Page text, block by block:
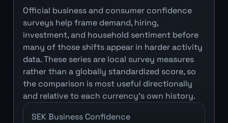
Official business and consumer confidence
surveys help frame demand, hiring,
investment, and household sentiment before
many of those shifts appear in harder activity
data. These series are local survey measures
rather than a globally standardized score, so
the comparison is most useful directionally
and relative to each currency's own history.
SEK Business Confidence